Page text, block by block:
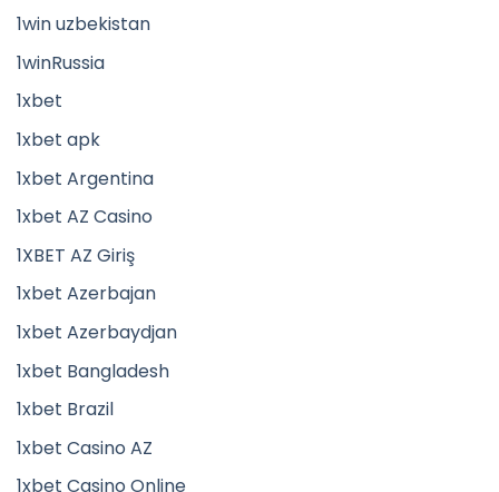
1win uzbekistan
1winRussia
1xbet
1xbet apk
1xbet Argentina
1xbet AZ Casino
1XBET AZ Giriş
1xbet Azerbajan
1xbet Azerbaydjan
1xbet Bangladesh
1xbet Brazil
1xbet Casino AZ
1xbet Casino Online